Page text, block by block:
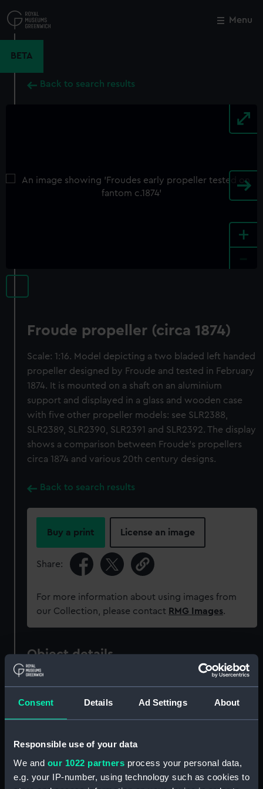
Consent Details Ad Settings About
Responsible use of your data
We and our 1022 partners process your personal data,
e.g. your IP-number, using technology such as cookies to
to
main
Menu
BETA
Back to search results
+
Froude propeller (circa 1874)
Scale: 1:16. Model depicting a two bladed left handed
propeller designed by Froude and tested in February
1874. It is mounted on a shaft on an aluminium
support and displayed in a glass and wooden case
with five other propeller models: see SLR2388,
SLR2389, SLR2390, SLR2391 and SLR2392. The display
shows a comparison between Froude's propellers
circa 1874 and various 20th century designs.
Back to search results
Buy a print License an image
Share:
For more information about using images from
our Collection, please contact RMG Images.
Object details
ID: SLR2387
Collection: Ship models
Type:
model
Close